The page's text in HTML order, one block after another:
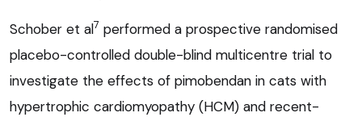
Schober et al7 performed a prospective randomised
placebo-controlled double-blind multicentre trial to
investigate the effects of pimobendan in cats with
hypertrophic cardiomyopathy (HCM) and recent-